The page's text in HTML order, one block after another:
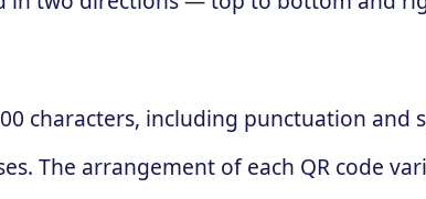
characters, including punctuation and
The arrangement of each QR code